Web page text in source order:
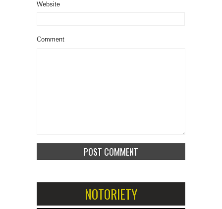
Website
Comment
NOTORIETY